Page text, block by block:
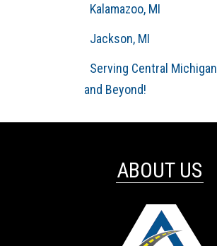
Kalamazoo, MI
Jackson, MI
Serving Central Michigan
and Beyond!
ABOUT US